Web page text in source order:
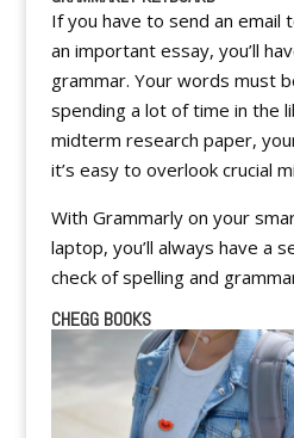
If you have to send an
an important essay, you’ll
grammar. Your words must
spending a lot of time in the
midterm research paper,
it’s easy to overlook crucial
With Grammarly on your
laptop, you’ll always have a
check of spelling and
CHEGG BOOKS